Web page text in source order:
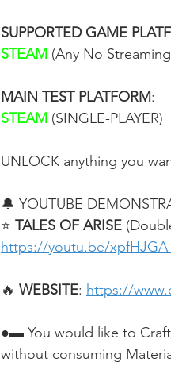
SUPPORTED GAME
STEAM (Any No
MAIN TEST PLATFORM:
STEAM (SINGLE-PLAYER)
UNLOCK anything you
🔔 YOUTUBE
⭐ TALES OF ARISE
https://youtu.be/
🔥 WEBSITE: https://
●▬ You would like to
without consuming